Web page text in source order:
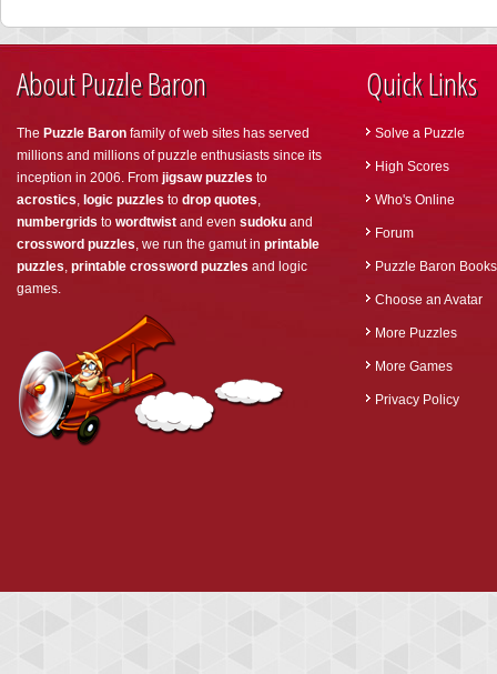
About Puzzle Baron
The Puzzle Baron family of web sites has served
millions and millions of puzzle enthusiasts since its
inception in 2006. From jigsaw puzzles to
acrostics, logic puzzles to drop quotes,
numbergrids to wordtwist and even sudoku and
crossword puzzles, we run the gamut in printable
puzzles, printable crossword puzzles and logic
games.
Quick Links
Solve a Puzzle
High Scores
Who's Online
Forum
Puzzle Baron Books
Choose an Avatar
More Puzzles
More Games
Privacy Policy